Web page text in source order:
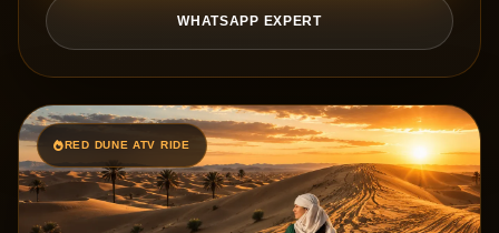
WHATSAPP EXPERT
RED DUNE ATV RIDE